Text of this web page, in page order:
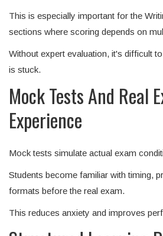
This is especially important for the
sections where scoring depends on
Without expert evaluation, it's difficult
is stuck.
Mock Tests And Real
Experience
Mock tests simulate actual exam
Students become familiar with timing,
formats before the real exam.
This reduces anxiety and improves